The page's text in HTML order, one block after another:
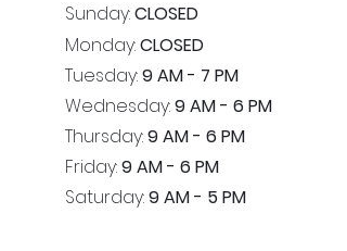
Sunday:CLOSED
Monday:CLOSED
Tuesday:9 AM - 7 PM
Wednesday:9 AM - 6 PM
Thursday:9 AM - 6 PM
Friday:9 AM - 6 PM
Saturday:9 AM - 5 PM